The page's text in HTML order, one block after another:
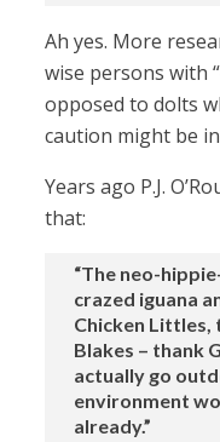
Ah yes. More
wise persons with
opposed to dolts
caution might be
Years ago P.J.
that:
“The neo-
crazed iguana
Chicken
Blakes – thank
actually go
environment
already.”